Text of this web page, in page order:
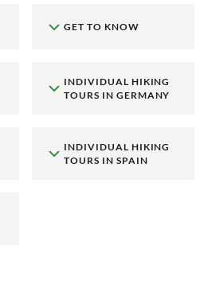
GET TO KNOW
INDIVIDUAL HIKING
TOURS IN GERMANY
INDIVIDUAL HIKING
TOURS IN SPAIN